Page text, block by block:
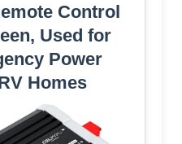
Control
Used for
Power
Homes